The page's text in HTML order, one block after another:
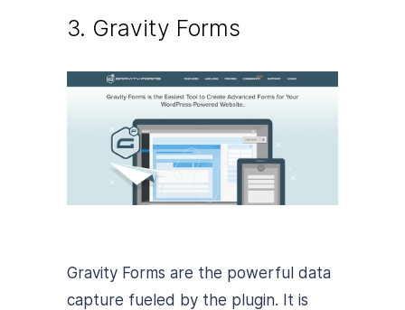
3. Gravity Forms
Gravity Forms are the powerful data
capture fueled by the plugin. It is